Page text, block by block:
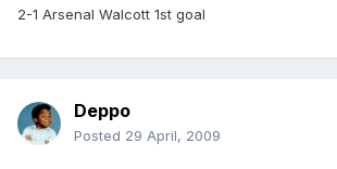
2-1 Arsenal Walcott 1st goal
Deppo
Posted 29 April, 2009